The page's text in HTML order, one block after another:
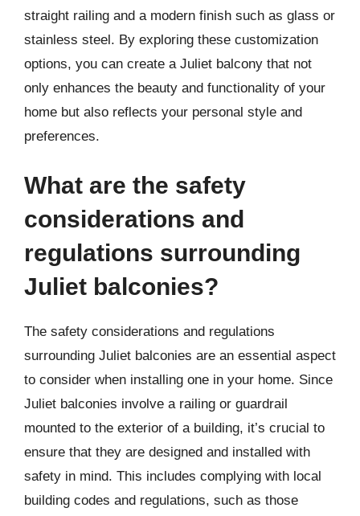
straight railing and a modern finish such as glass or
stainless steel. By exploring these customization
options, you can create a Juliet balcony that not
only enhances the beauty and functionality of your
home but also reflects your personal style and
preferences.
What are the safety
considerations and
regulations surrounding
Juliet balconies?
The safety considerations and regulations
surrounding Juliet balconies are an essential aspect
to consider when installing one in your home. Since
Juliet balconies involve a railing or guardrail
mounted to the exterior of a building, it’s crucial to
ensure that they are designed and installed with
safety in mind. This includes complying with local
building codes and regulations, such as those